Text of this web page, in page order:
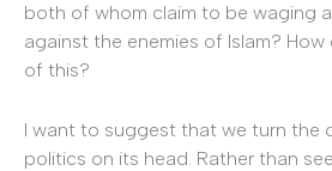
both of whom claim to be waging
against the enemies of Islam?
of this?
I want to suggest that we turn the
politics on its head. Rather than